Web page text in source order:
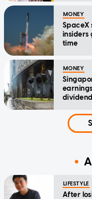
MONEY
SpaceX
insiders
time
MONEY
dividend
LIFESTYLE
After